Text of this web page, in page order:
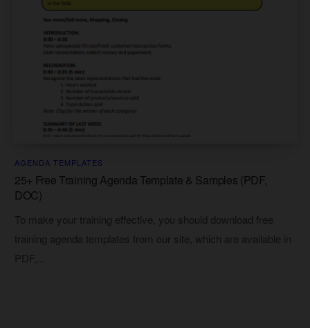
AGENDA TEMPLATES
25+ Free Training Agenda Template & Samples (PDF,
DOC)
To make your training effective, you should download free
training agenda templates from our site, which are available in
PDF,...